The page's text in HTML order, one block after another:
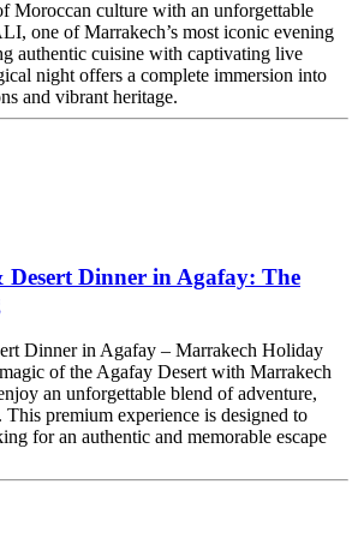
Moroccan culture with an unforgettable
one of Marrakech’s most iconic evening
authentic cuisine with captivating live
night offers a complete immersion into
and vibrant heritage.
Desert Dinner in Agafay: The
Dinner in Agafay – Marrakech Holiday
of the Agafay Desert with Marrakech
an unforgettable blend of adventure,
premium experience is designed to
for an authentic and memorable escape